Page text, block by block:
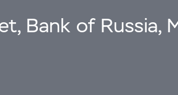
Bank of Russia,